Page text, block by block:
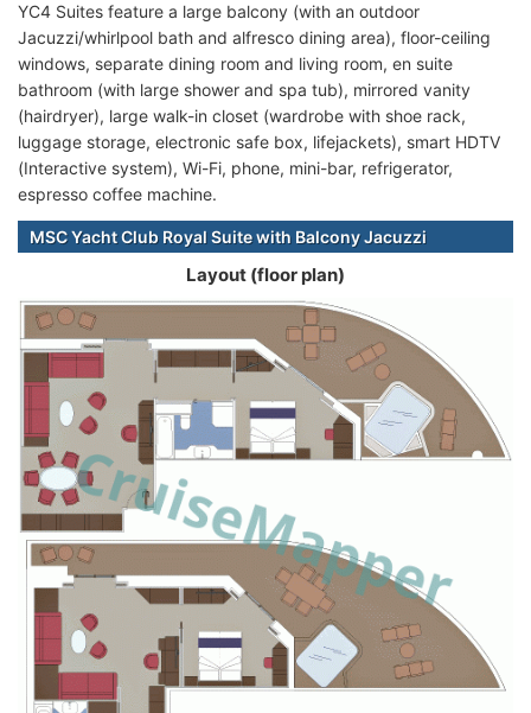
YC4 Suites feature a large balcony (with an outdoor
Jacuzzi/whirlpool bath and alfresco dining area), floor-ceiling
windows, separate dining room and living room, en suite
bathroom (with large shower and spa tub), mirrored vanity
(hairdryer), large walk-in closet (wardrobe with shoe rack,
luggage storage, electronic safe box, lifejackets), smart HDTV
(Interactive system), Wi-Fi, phone, mini-bar, refrigerator,
espresso coffee machine.
MSC Yacht Club Royal Suite with Balcony Jacuzzi
Layout (floor plan)